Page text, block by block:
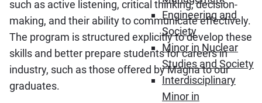
Engineering and
Society
Minor in Nuclear
Studies and Society
Interdisciplinary
Minor in
such as active listening, critical thinking, decision-
making, and their ability to communicate effectively.
The program is structured explicitly to develop these
skills and better prepare students for careers in
industry, such as those offered by Magna to our
graduates.